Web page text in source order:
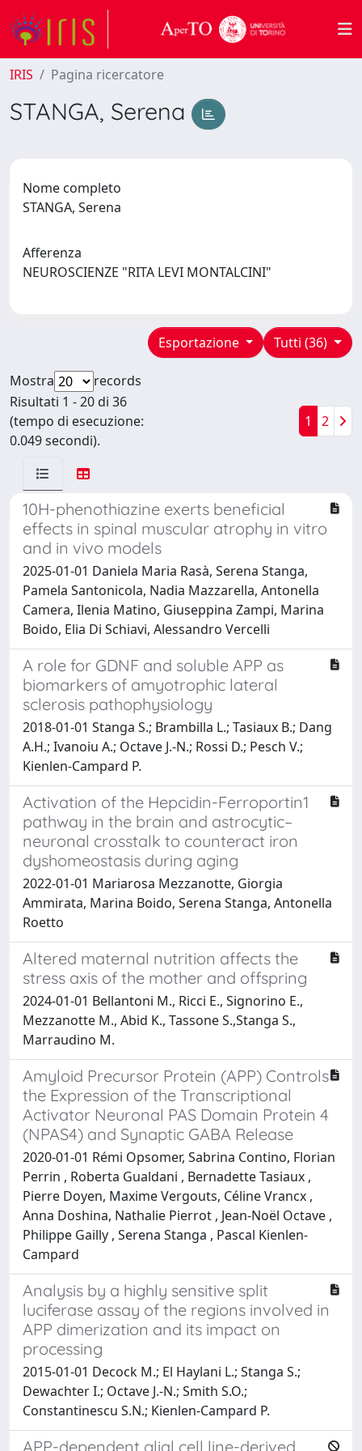
IRIS Pagina ricercatore
STANGA, Serena
Nome completo
STANGA, Serena
Afferenza
NEUROSCIENZE "RITA LEVI MONTALCINI"
Tutti (36)
Esportazione
Mostra
records
Risultati 1 - 20 di 36
(tempo di esecuzione:
0.049 secondi).
1 2
10H-phenothiazine exerts beneficial
effects in spinal muscular atrophy in vitro
and in vivo models
2025-01-01 Daniela Maria Rasà, Serena Stanga,
Pamela Santonicola, Nadia Mazzarella, Antonella
Camera, Ilenia Matino, Giuseppina Zampi, Marina
Boido, Elia Di Schiavi, Alessandro Vercelli
A role for GDNF and soluble APP as
biomarkers of amyotrophic lateral
sclerosis pathophysiology
2018-01-01 Stanga S.; Brambilla L.; Tasiaux B.; Dang
A.H.; Ivanoiu A.; Octave J.-N.; Rossi D.; Pesch V.;
Kienlen-Campard P.
Activation of the Hepcidin-Ferroportin1
pathway in the brain and astrocytic–
neuronal crosstalk to counteract iron
dyshomeostasis during aging
2022-01-01 Mariarosa Mezzanotte, Giorgia
Ammirata, Marina Boido, Serena Stanga, Antonella
Roetto
Altered maternal nutrition affects the
stress axis of the mother and offspring
2024-01-01 Bellantoni M., Ricci E., Signorino E.,
Mezzanotte M., Abid K., Tassone S.,Stanga S.,
Marraudino M.
Amyloid Precursor Protein (APP) Controls
the Expression of the Transcriptional
Activator Neuronal PAS Domain Protein 4
(NPAS4) and Synaptic GABA Release
2020-01-01 Rémi Opsomer, Sabrina Contino, Florian
Perrin , Roberta Gualdani , Bernadette Tasiaux ,
Pierre Doyen, Maxime Vergouts, Céline Vrancx ,
Anna Doshina, Nathalie Pierrot , Jean-Noël Octave ,
Philippe Gailly , Serena Stanga , Pascal Kienlen-
Campard
Analysis by a highly sensitive split
luciferase assay of the regions involved in
APP dimerization and its impact on
processing
2015-01-01 Decock M.; El Haylani L.; Stanga S.;
Dewachter I.; Octave J.-N.; Smith S.O.;
Constantinescu S.N.; Kienlen-Campard P.
APP-dependent glial cell line-derived